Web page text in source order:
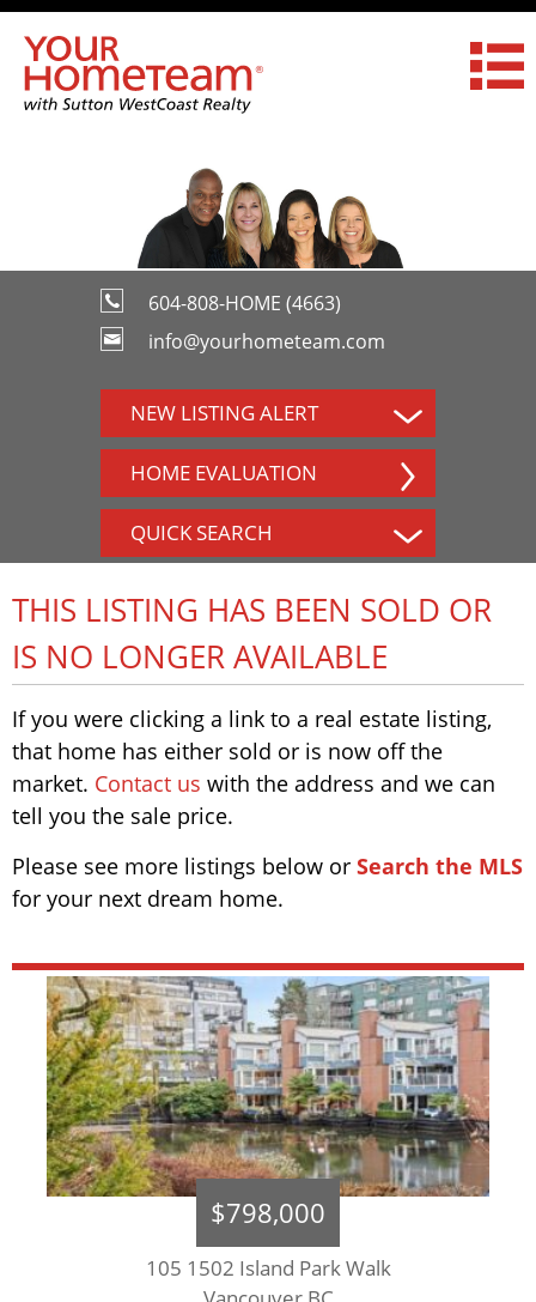
604-808-HOME (4663)
info@yourhometeam.com
NEW LISTING ALERT
HOME EVALUATION
QUICK SEARCH
THIS LISTING HAS BEEN SOLD OR
IS NO LONGER AVAILABLE
If you were clicking a link to a real estate listing,
that home has either sold or is now off the
market. Contact us with the address and we can
tell you the sale price.
Please see more listings below or Search the MLS
for your next dream home.
$798,000
105 1502 Island Park Walk